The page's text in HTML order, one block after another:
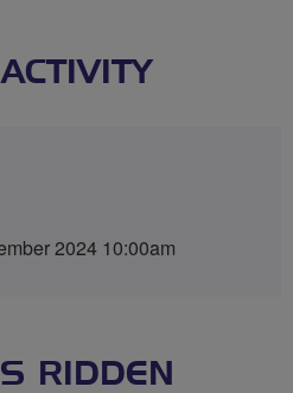
2024 10:00am
RIDDEN